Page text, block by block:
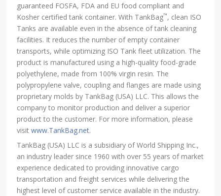
guaranteed FOSFA, FDA and EU food compliant and
Kosher certified tank container. With TankBag™, clean ISO
Tanks are available even in the absence of tank cleaning
facilities. It reduces the number of empty container
transports, while optimizing ISO Tank fleet utilization. The
product is manufactured using a high-quality food-grade
polyethylene, made from 100% virgin resin. The
polypropylene valve, coupling and flanges are made using
proprietary molds by TankBag (USA) LLC. This allows the
company to monitor production and deliver a superior
product to the customer. For more information, please
visitwww.TankBag.net.
TankBag (USA) LLC is a subsidiary of World Shipping Inc.,
an industry leader since 1960 with over 55 years of market
experience dedicated to providing innovative cargo
transportation and freight services while delivering the
highest level of customer service available in the industry.